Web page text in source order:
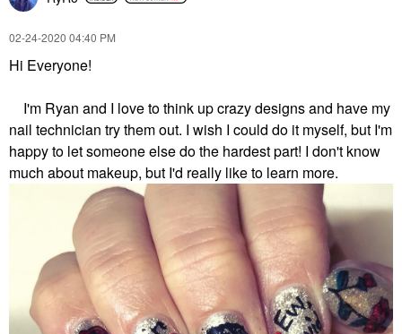
‎02-24-2020 04:40 PM
Hi Everyone!
I'm Ryan and I love to think up crazy designs and have my
nail technician try them out. I wish I could do it myself, but I'm
happy to let someone else do the hardest part! I don't know
much about makeup, but I'd really like to learn more.